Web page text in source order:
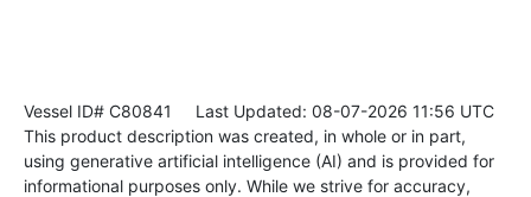
Vessel ID# C80841
Last Updated: 08-07-2026 11:56 UTC
This product description was created, in whole or in part,
using generative artificial intelligence (AI) and is provided for
informational purposes only. While we strive for accuracy,